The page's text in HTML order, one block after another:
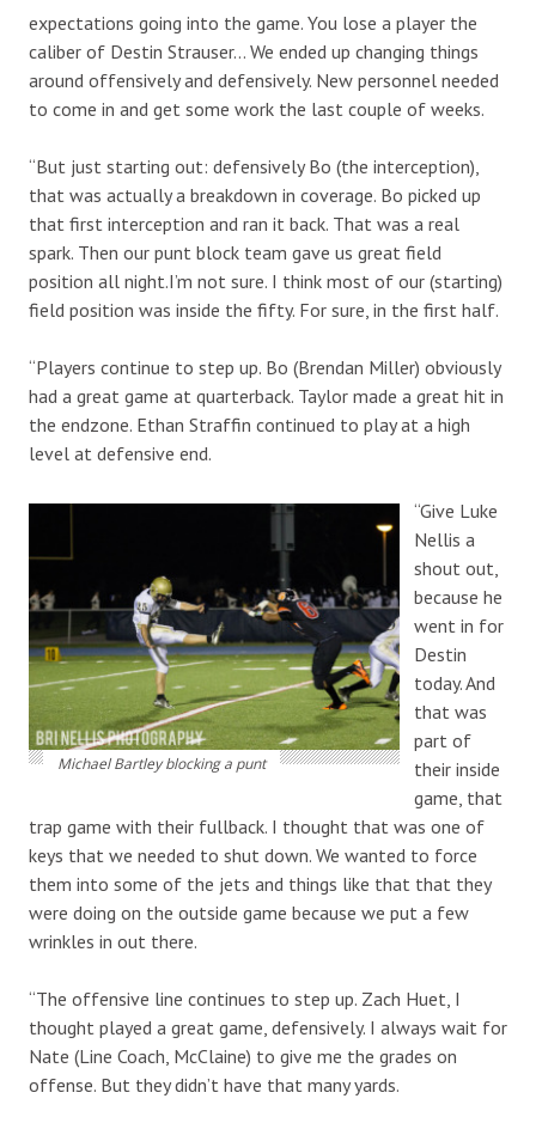
expectations going into the game. You lose a player the
caliber of Destin Strauser… We ended up changing things
around offensively and defensively. New personnel needed
to come in and get some work the last couple of weeks.
“But just starting out: defensively Bo (the interception),
that was actually a breakdown in coverage. Bo picked up
that first interception and ran it back. That was a real
spark. Then our punt block team gave us great field
position all night.I’m not sure. I think most of our (starting)
field position was inside the fifty. For sure, in the first half.
“Players continue to step up. Bo (Brendan Miller) obviously
had a great game at quarterback. Taylor made a great hit in
the endzone. Ethan Straffin continued to play at a high
level at defensive end.
Michael Bartley blocking a punt
“Give Luke
Nellis a
shout out,
because he
went in for
Destin
today. And
that was
part of
their inside
game, that
trap game with their fullback. I thought that was one of
keys that we needed to shut down. We wanted to force
them into some of the jets and things like that that they
were doing on the outside game because we put a few
wrinkles in out there.
“The offensive line continues to step up. Zach Huet, I
thought played a great game, defensively. I always wait for
Nate (Line Coach, McClaine) to give me the grades on
offense. But they didn’t have that many yards.